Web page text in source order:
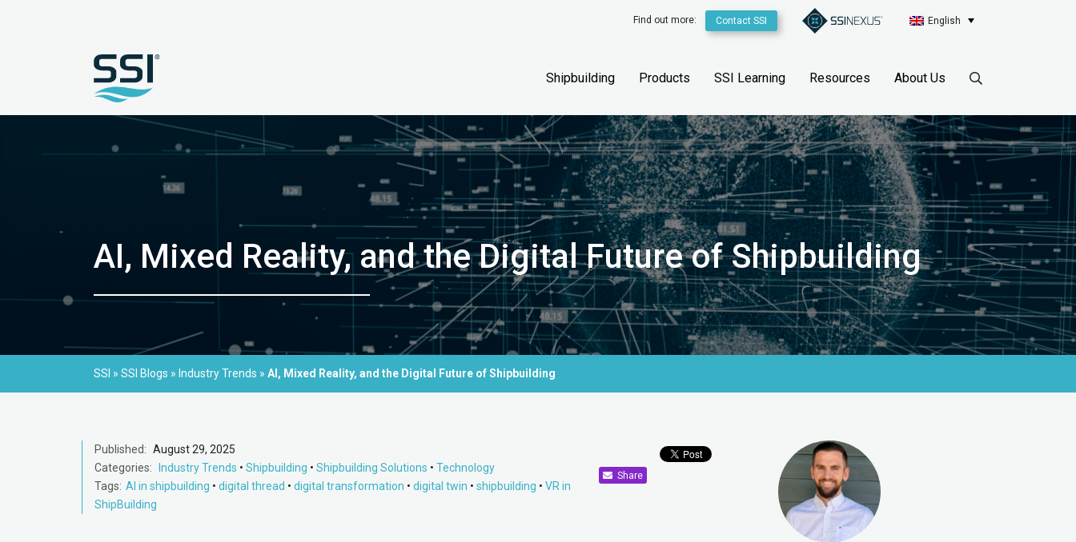
Find out more: Contact SSI English
Shipbuilding Products SSI Learning Resources About Us
AI, Mixed Reality, and the Digital Future of Shipbuilding
SSI » SSI Blogs » Industry Trends » AI, Mixed Reality, and the Digital Future of Shipbuilding
Published: August 29, 2025
Categories:
Industry Trends • Shipbuilding • Shipbuilding Solutions • Technology
Tags: AI in shipbuilding • digital thread • digital transformation • digital twin • shipbuilding • VR in
ShipBuilding
Share